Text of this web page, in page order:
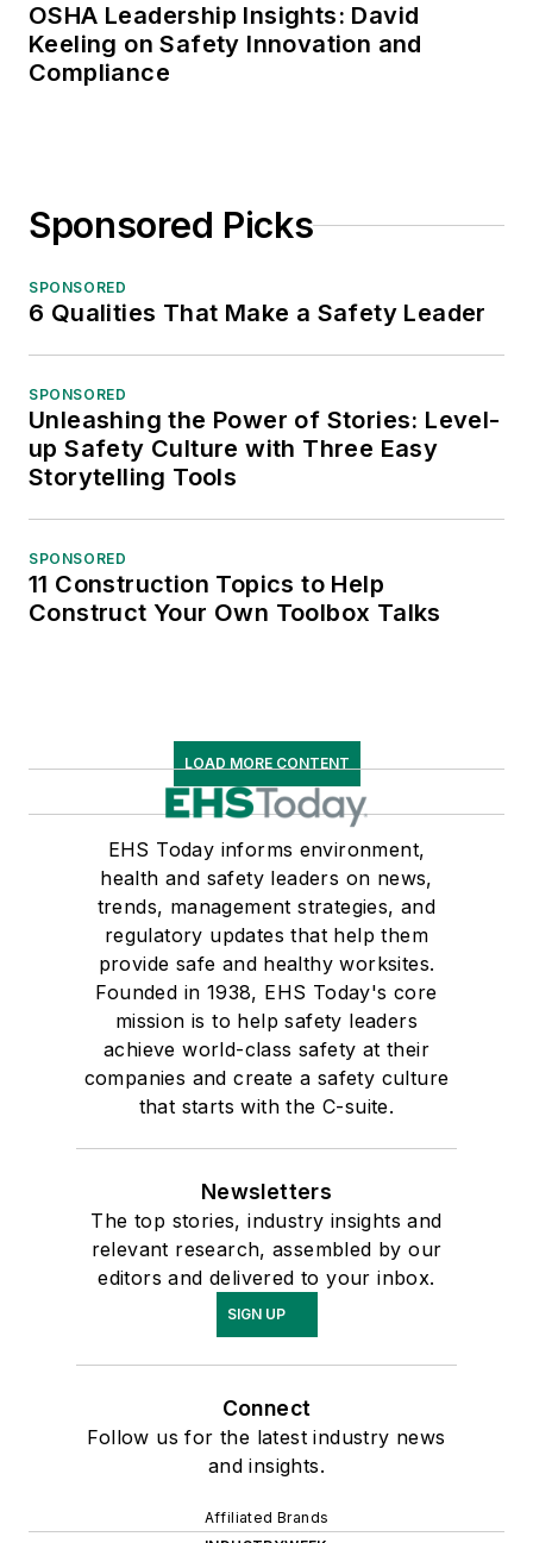
OSHA Leadership Insights: David
Keeling on Safety Innovation and
Compliance
Sponsored Picks
SPONSORED
6 Qualities That Make a Safety Leader
SPONSORED
Unleashing the Power of Stories: Level-
up Safety Culture with Three Easy
Storytelling Tools
SPONSORED
11 Construction Topics to Help
Construct Your Own Toolbox Talks
LOAD MORE CONTENT
EHS Today informs environment,
health and safety leaders on news,
trends, management strategies, and
regulatory updates that help them
provide safe and healthy worksites.
Founded in 1938, EHS Today's core
mission is to help safety leaders
achieve world-class safety at their
companies and create a safety culture
that starts with the C-suite.
Newsletters
The top stories, industry insights and
relevant research, assembled by our
editors and delivered to your inbox.
SIGN UP
Connect
Follow us for the latest industry news
and insights.
Affiliated Brands